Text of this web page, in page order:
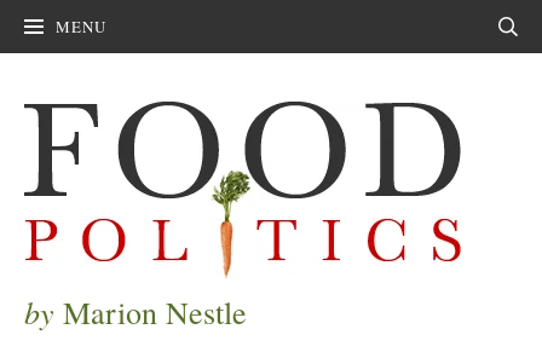
MENU
by Marion Nestle